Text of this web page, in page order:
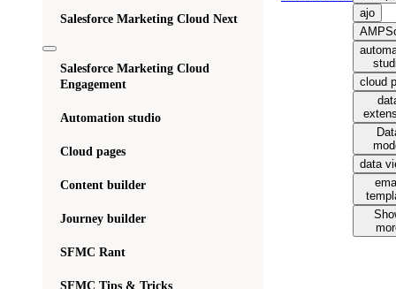
Salesforce Marketing Cloud Next
Salesforce Marketing Cloud
Engagement
Automation studio
Cloud pages
Content builder
Journey builder
SFMC Rant
SFMC Tips & Tricks
ajo
cloud
data